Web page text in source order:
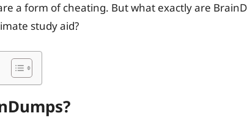
a form of cheating. But what exactly are
study aid?